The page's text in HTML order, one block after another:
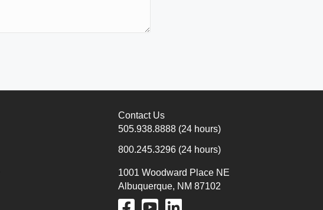
Contact Us
505.938.8888(24 hours)
800.245.3296(24 hours)
1001 Woodward Place NE
Albuquerque, NM 87102